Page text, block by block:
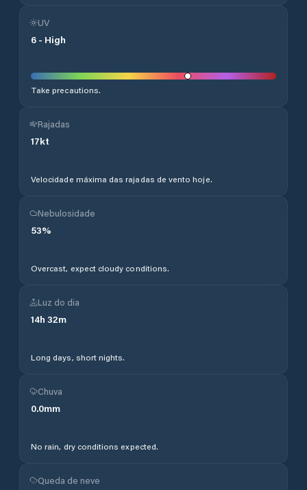
UV
6 - High
Take precautions.
Rajadas
17kt
Velocidade máxima das rajadas de vento hoje.
Nebulosidade
53%
Overcast, expect cloudy conditions.
Luz do dia
14h 32m
Long days, short nights.
Chuva
0.0mm
No rain, dry conditions expected.
Queda de neve